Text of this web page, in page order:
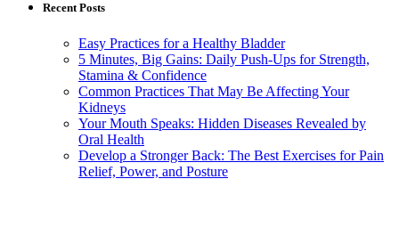
Recent Posts
Easy Practices for a Healthy Bladder
5 Minutes, Big Gains: Daily Push-Ups for Strength,
Stamina & Confidence
Common Practices That May Be Affecting Your
Kidneys
Your Mouth Speaks: Hidden Diseases Revealed by
Oral Health
Develop a Stronger Back: The Best Exercises for Pain
Relief, Power, and Posture